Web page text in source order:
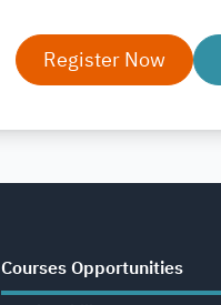
Register Now
Courses Opportunities